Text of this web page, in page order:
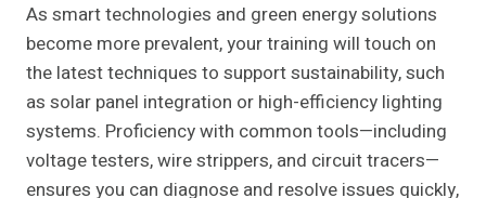
As smart technologies and green energy solutions
become more prevalent, your training will touch on
the latest techniques to support sustainability, such
as solar panel integration or high-efficiency lighting
systems. Proficiency with common tools—including
voltage testers, wire strippers, and circuit tracers—
ensures you can diagnose and resolve issues quickly,